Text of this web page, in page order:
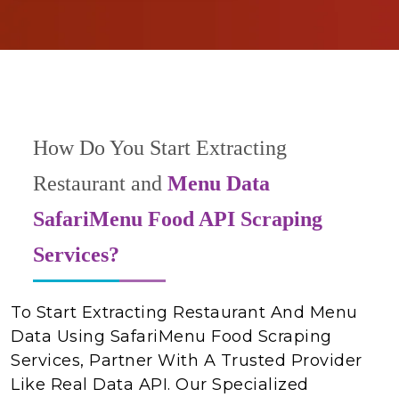
How Do You Start Extracting
Restaurant and Menu Data
SafariMenu Food API Scraping
Services?
To Start Extracting Restaurant And Menu
Data Using SafariMenu Food Scraping
Services, Partner With A Trusted Provider
Like Real Data API. Our Specialized